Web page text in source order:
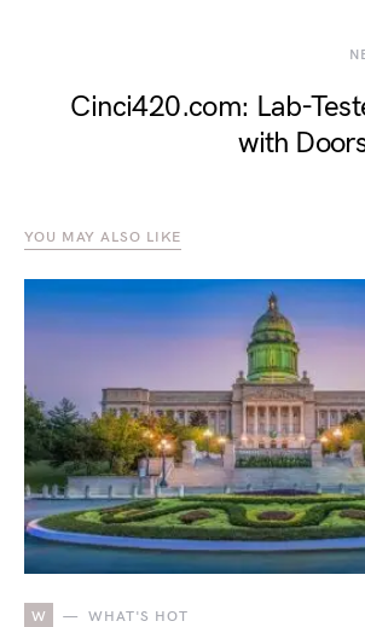
Cinci420.com: Lab-
with
YOU MAY ALSO LIKE
W WHAT'S HOT